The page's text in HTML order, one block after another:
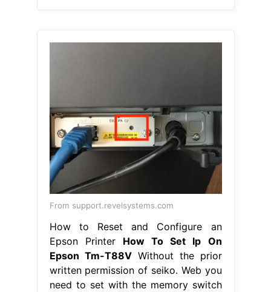
From support.revelsystems.com
How to Reset and Configure an
Epson Printer How To Set Ip On
Epson Tm-T88VWithout the prior
written permission of seiko. Web you
need to set with the memory switch